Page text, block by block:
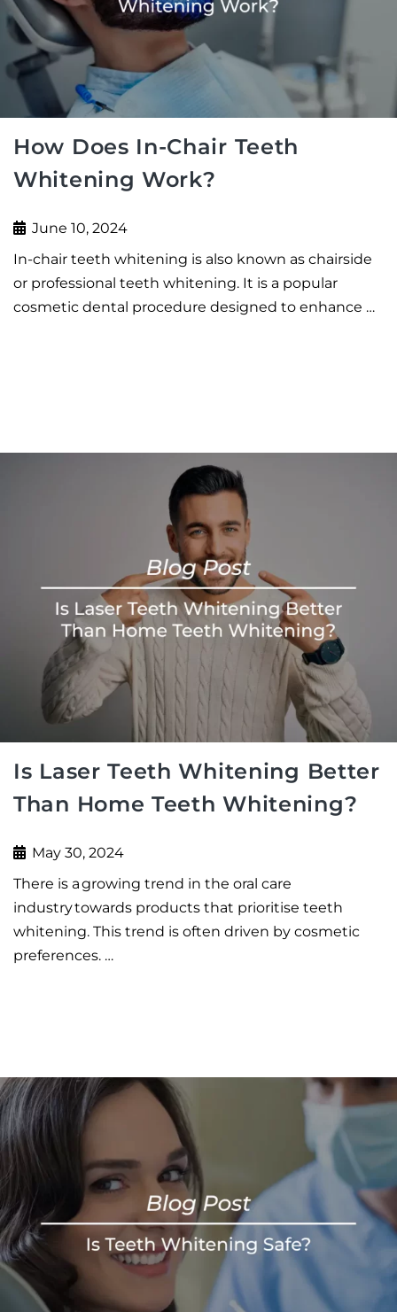
How Does In-Chair Teeth
Whitening Work?
June 10, 2024
In-chair teeth whitening is also known as chairside
or professional teeth whitening. It is a popular
cosmetic dental procedure designed to enhance …
Is Laser Teeth Whitening Better
Than Home Teeth Whitening?
May 30, 2024
There is a growing trend in the oral care
industry towards products that prioritise teeth
whitening. This trend is often driven by cosmetic
preferences. …